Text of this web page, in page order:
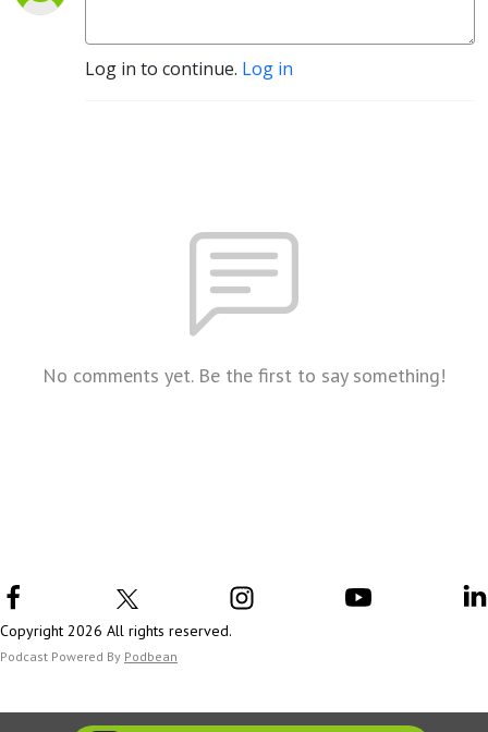
Log in to continue. Log in
No comments yet. Be the first to say something!
Copyright 2026 All rights reserved.
Podcast Powered By Podbean